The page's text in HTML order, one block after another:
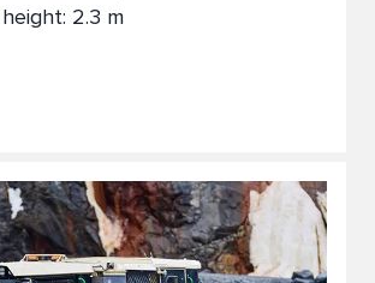
2.3 m